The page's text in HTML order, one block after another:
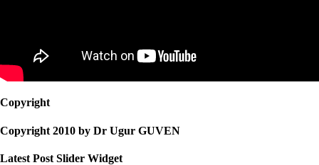
Copyright
Copyright 2010 by Dr Ugur GUVEN
Latest Post Slider Widget